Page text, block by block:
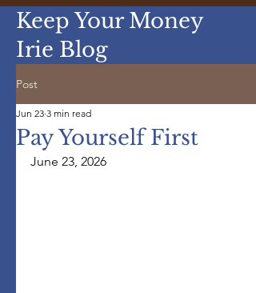
Keep Your Money
Irie Blog
Post
Pay Yourself First
Jun 23 3 min read
June 23, 2026